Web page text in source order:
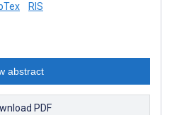
RIS
abstract
PDF